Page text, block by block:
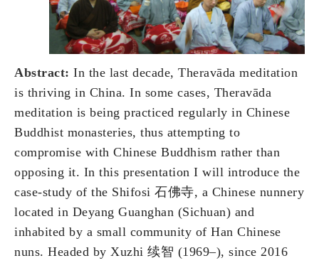
Abstract: In the last decade, Theravāda meditation
is thriving in China. In some cases, Theravāda
meditation is being practiced regularly in Chinese
Buddhist monasteries, thus attempting to
compromise with Chinese Buddhism rather than
opposing it. In this presentation I will introduce the
case-study of the Shifosi 石佛寺, a Chinese nunnery
located in Deyang Guanghan (Sichuan) and
inhabited by a small community of Han Chinese
nuns. Headed by Xuzhi 续智 (1969–), since 2016